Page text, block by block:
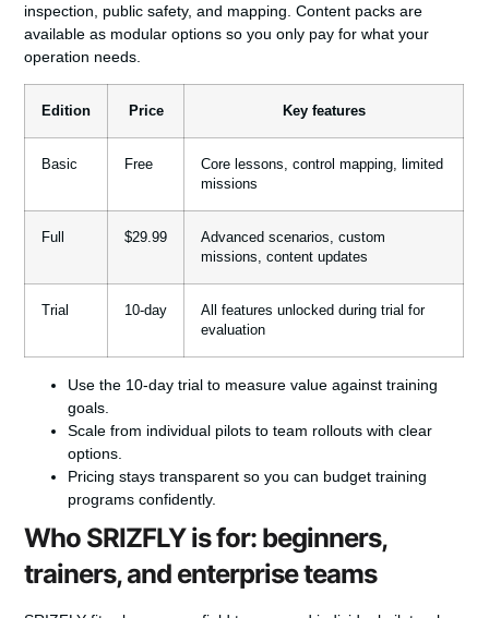
inspection, public safety, and mapping. Content packs are
available as modular options so you only pay for what your
operation needs.
Edition Price Key features
Basic Free
Core lessons, control mapping, limited
missions
Full $29.99
Advanced scenarios, custom
missions, content updates
Trial 10-day
All features unlocked during trial for
evaluation
Use the 10-day trial to measure value against training
goals.
Scale from individual pilots to team rollouts with clear
options.
Pricing stays transparent so you can budget training
programs confidently.
Who SRIZFLY is for: beginners,
trainers, and enterprise teams